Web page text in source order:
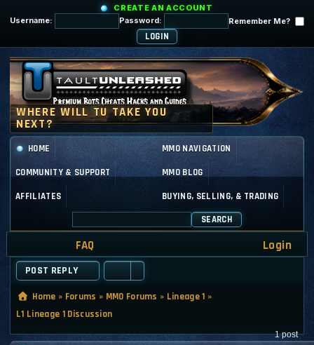
CREATE AN ACCOUNT
Username:
Password: Remember Me?
HOME MMO NAVIGATION
COMMUNITY & SUPPORT MMO BLOG
AFFILIATES BUYING, SELLING, & TRADING
SEARCH
FAQ Login
POST REPLY
Home » Forums » MMO Forums » Lineage 1 »
L1 Lineage 1 Discussion
1 post